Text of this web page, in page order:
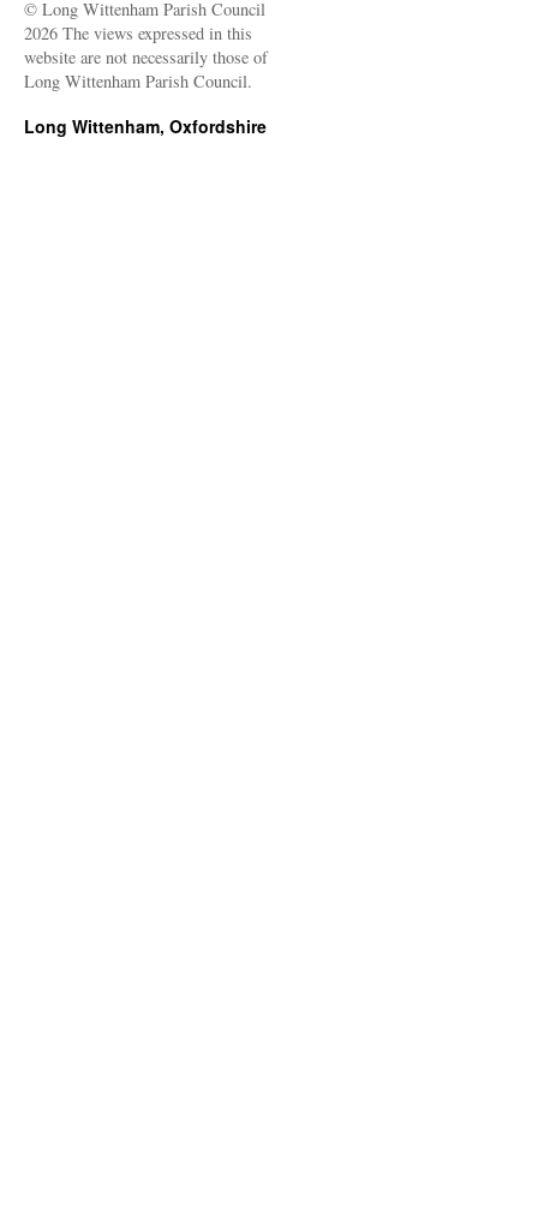
© Long Wittenham Parish Council
2026 The views expressed in this
website are not necessarily those of
Long Wittenham Parish Council.
Long Wittenham, Oxfordshire